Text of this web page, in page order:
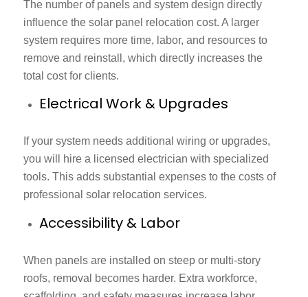
The number of panels and system design directly
influence the solar panel relocation cost. A larger
system requires more time, labor, and resources to
remove and reinstall, which directly increases the
total cost for clients.
Electrical Work & Upgrades
If your system needs additional wiring or upgrades,
you will hire a licensed electrician with specialized
tools. This adds substantial expenses to the costs of
professional solar relocation services.
Accessibility & Labor
When panels are installed on steep or multi-story
roofs, removal becomes harder. Extra workforce,